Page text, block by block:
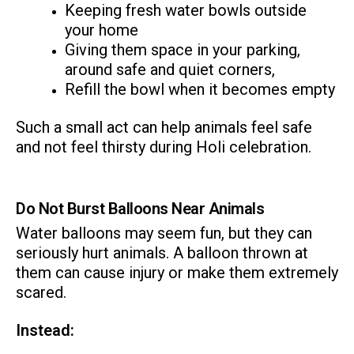
Keeping fresh water bowls outside
your home
Giving them space in your parking,
around safe and quiet corners,
Refill the bowl when it becomes empty
Such a small act can help animals feel safe
and not feel thirsty during Holi celebration.
Do Not Burst Balloons Near Animals
Water balloons may seem fun, but they can
seriously hurt animals. A balloon thrown at
them can cause injury or make them extremely
scared.
Instead: